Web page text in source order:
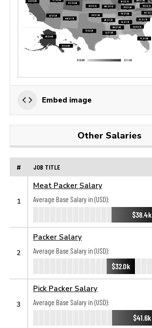
Embed image
Other Salaries
# JOB TITLE
1
Meat Packer Salary
Average Base Salary in (USD):
$38.4k
2
Packer Salary
Average Base Salary in (USD):
$32.0k
3
Pick Packer Salary
Average Base Salary in (USD):
$41.6k